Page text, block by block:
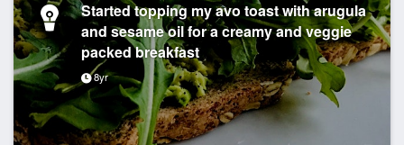
Started topping my avo toast with arugula
and sesame oil for a creamy and veggie
packed breakfast
8yr